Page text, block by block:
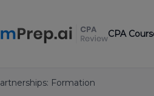
CPA
Formation